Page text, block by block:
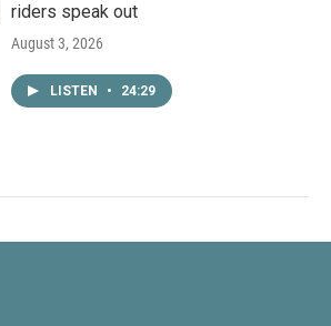
riders speak out
August 3, 2026
LISTEN • 24:29